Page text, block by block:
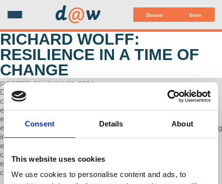
Consent Details About
This website uses cookies
We use cookies to personalise content and ads, to
Donate Store
d@w
RICHARD WOLFF:
RESILIENCE IN A TIME OF
CHANGE
POSTED ON JULY 26, 2024
Don't miss Richard Wolff on WDRT 91.9fm as they cover various
critical economic topics. Dr. Wolff discusses the changing global
economic landscape, highlighting the rise of China as a major
economic player. He emphasizes the need for resiliency in facing
economic challenges and advises diversifying investments, including
in gold. Dr. Wolff raises concerns about the declining American
economy and its impact on job markets and trade. The interview
concludes with insights on adapting to a shifting economic
environment and the importance of being prepared for potential
changes ahead.